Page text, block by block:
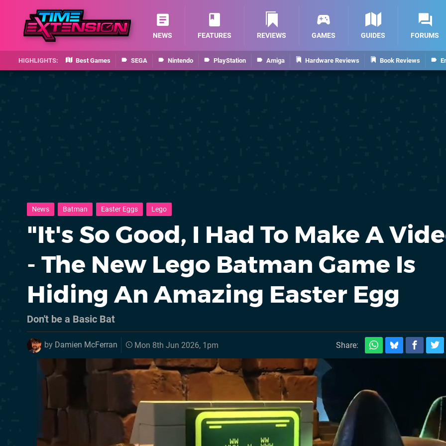
Best Games SEGA Nintendo PlayStation Amiga Hardware Reviews Book Reviews
NEWS FEATURES REVIEWS GAMES GUIDES FORUMS
News Batman Easter Eggs Lego
"It's So Good, I Had To Make A
- The New Lego Batman Game Is
Hiding An Amazing Easter Egg
Don't be a Basic Bat
by Damien McFerran Mon 8th Jun 2026, 1pm Share: